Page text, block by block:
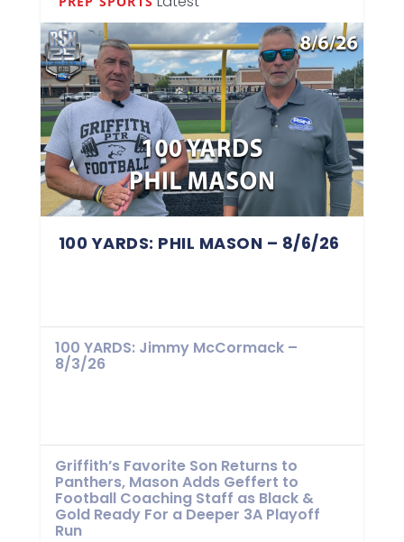
100 YARDS: PHIL MASON – 8/6/26
100 YARDS: Jimmy McCormack –
8/3/26
Griffith’s Favorite Son Returns to
Panthers, Mason Adds Geffert to
Football Coaching Staff as Black &
Gold Ready For a Deeper 3A Playoff
Run